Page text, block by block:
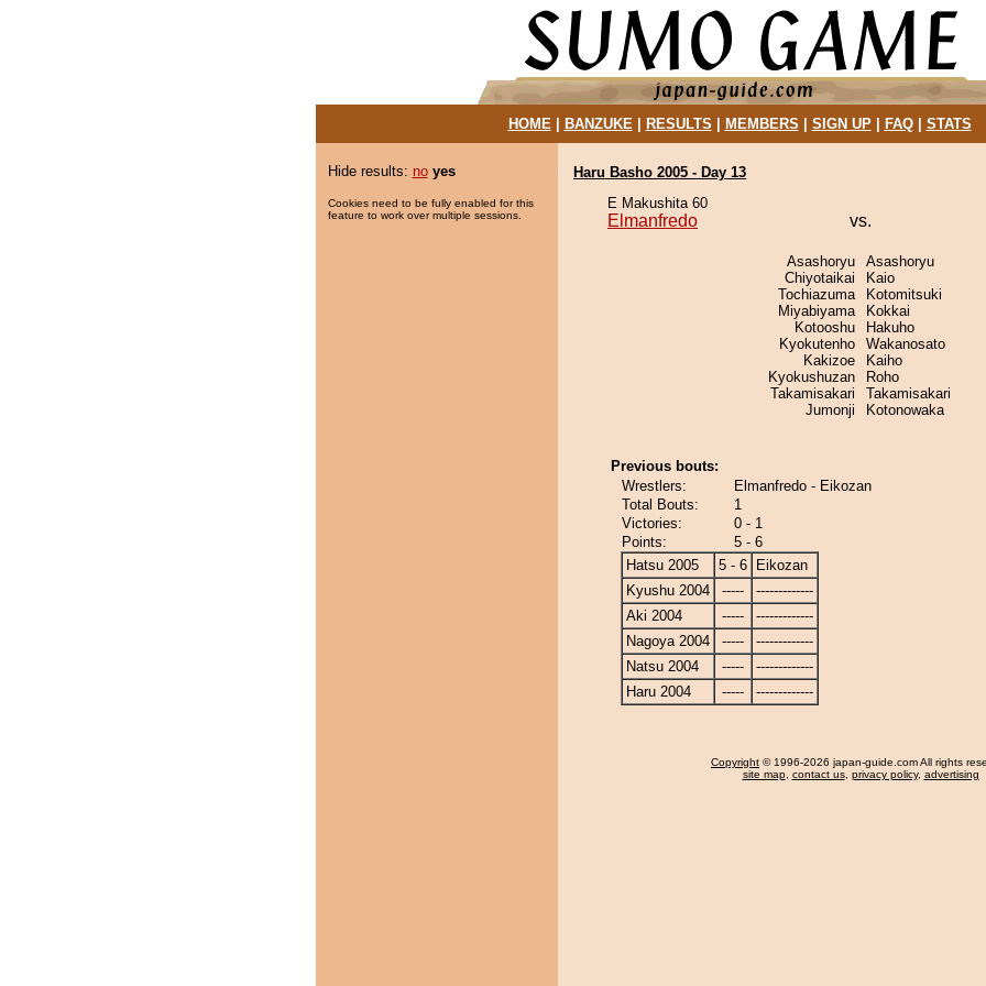
HOME| BANZUKE| RESULTS MEMBERS SIGN UP| FAQ| STATS
Hide results: no yes
Cookies need to be fully enabled for this
feature to work over multiple sessions.
Haru Basho 2005 - Day 13
E Makushita 60
Elmanfredo vs.
Asashoryu
Chiyotaikai
Tochiazuma
Miyabiyama
Kotooshu
Kyokutenho
Kakizoe
Kyokushuzan
Takamisakari
Jumonji
Asashoryu
Kaio
Kotomitsuki
Kokkai
Hakuho
Wakanosato
Kaiho
Roho
Takamisakari
Kotonowaka
Previous bouts:
Wrestlers:
Elmanfredo - Eikozan
Total Bouts:
1
Victories:
0 - 1
Points:
5 - 6
Hatsu 2005
5 - 6
Eikozan
Kyushu 2004
-----
-------------
Aki 2004
-----
-------------
Nagoya 2004
-----
-------------
Natsu 2004
-----
-------------
Haru 2004
----- -------------
Copyright © 1996-2026 japan-guide.com All rights
site map, contact us, privacy policy, advertising